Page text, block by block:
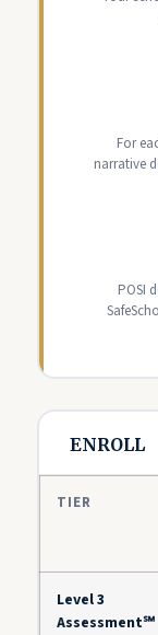
For
narrative
POSI
ENROLL
TIER
Level 3
Assessment℠